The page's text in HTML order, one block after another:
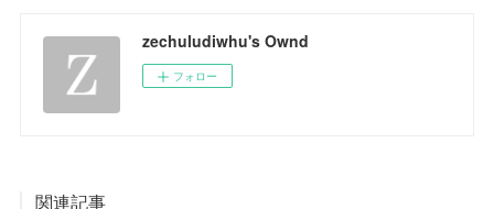
zechuludiwhu's Ownd
フォロー
関連記事